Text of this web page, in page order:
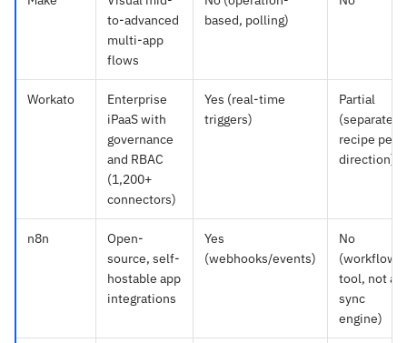
to-advanced
multi-app
flows
based, polling)
Workato
Enterprise
iPaaS with
governance
and RBAC
(1,200+
connectors)
Yes (real-time
triggers)
Partial
(separate
recipe per
direction)
n8n
Open-
source, self-
hostable app
integrations
Yes
(webhooks/events)
No
(workflow
tool, not a
sync
engine)